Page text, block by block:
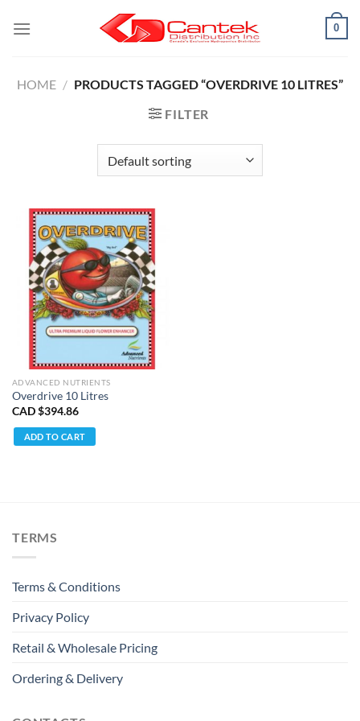
0
HOME / PRODUCTS TAGGED “OVERDRIVE 10 LITRES”
FILTER
ADVANCED NUTRIENTS
Overdrive 10 Litres
CAD $394.86
ADD TO CART
TERMS
Terms & Conditions
Privacy Policy
Retail & Wholesale Pricing
Ordering & Delivery